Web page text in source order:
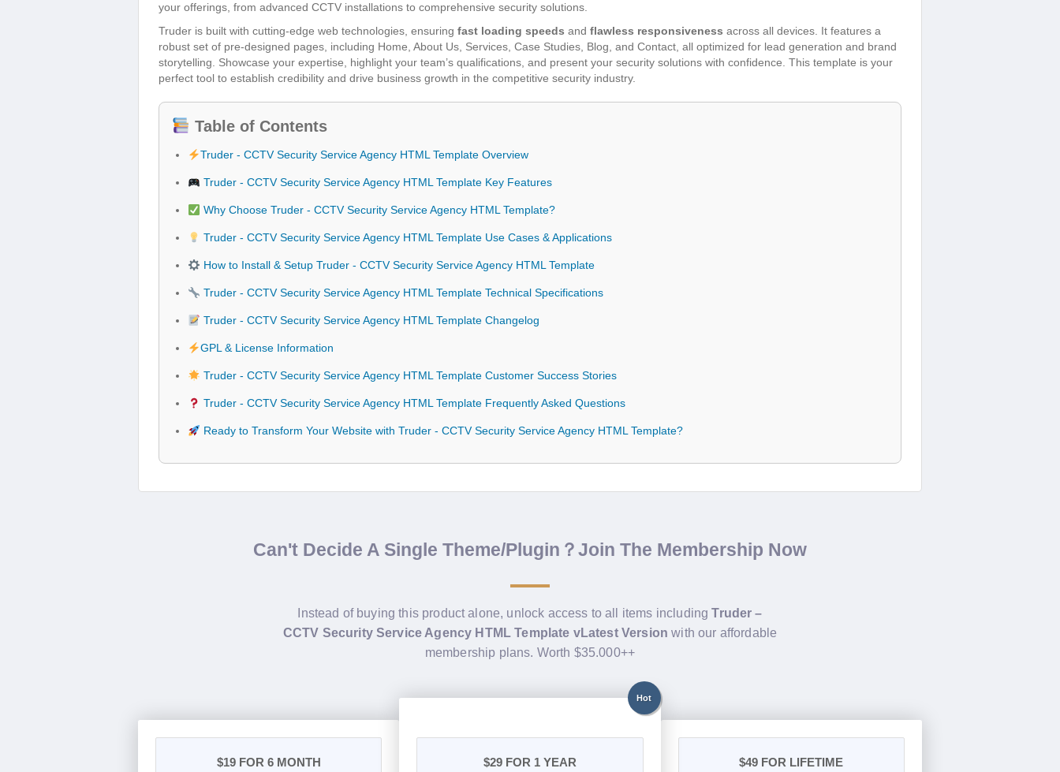
your offerings, from advanced CCTV installations to comprehensive security solutions.
Truder is built with cutting-edge web technologies, ensuring fast loading speeds and flawless responsiveness across all devices. It features a
robust set of pre-designed pages, including Home, About Us, Services, Case Studies, Blog, and Contact, all optimized for lead generation and brand
storytelling. Showcase your expertise, highlight your team’s qualifications, and present your security solutions with confidence. This template is your
perfect tool to establish credibility and drive business growth in the competitive security industry.
Table of Contents
Truder - CCTV Security Service Agency HTML Template Overview
Truder - CCTV Security Service Agency HTML Template Key Features
Why Choose Truder - CCTV Security Service Agency HTML Template?
Truder - CCTV Security Service Agency HTML Template Use Cases & Applications
How to Install & Setup Truder - CCTV Security Service Agency HTML Template
Truder - CCTV Security Service Agency HTML Template Technical Specifications
Truder - CCTV Security Service Agency HTML Template Changelog
GPL & License Information
Truder - CCTV Security Service Agency HTML Template Customer Success Stories
Truder - CCTV Security Service Agency HTML Template Frequently Asked Questions
Ready to Transform Your Website with Truder - CCTV Security Service Agency HTML Template?
Can't Decide A Single Theme/Plugin？Join The Membership Now
Instead of buying this product alone, unlock access to all items includingTruder –
CCTV Security Service Agency HTML Template vLatest Version with our affordable
membership plans. Worth $35.000++
$19FOR 6 MONTH
Hot
$29FOR 1 YEAR $49 FOR LIFETIME